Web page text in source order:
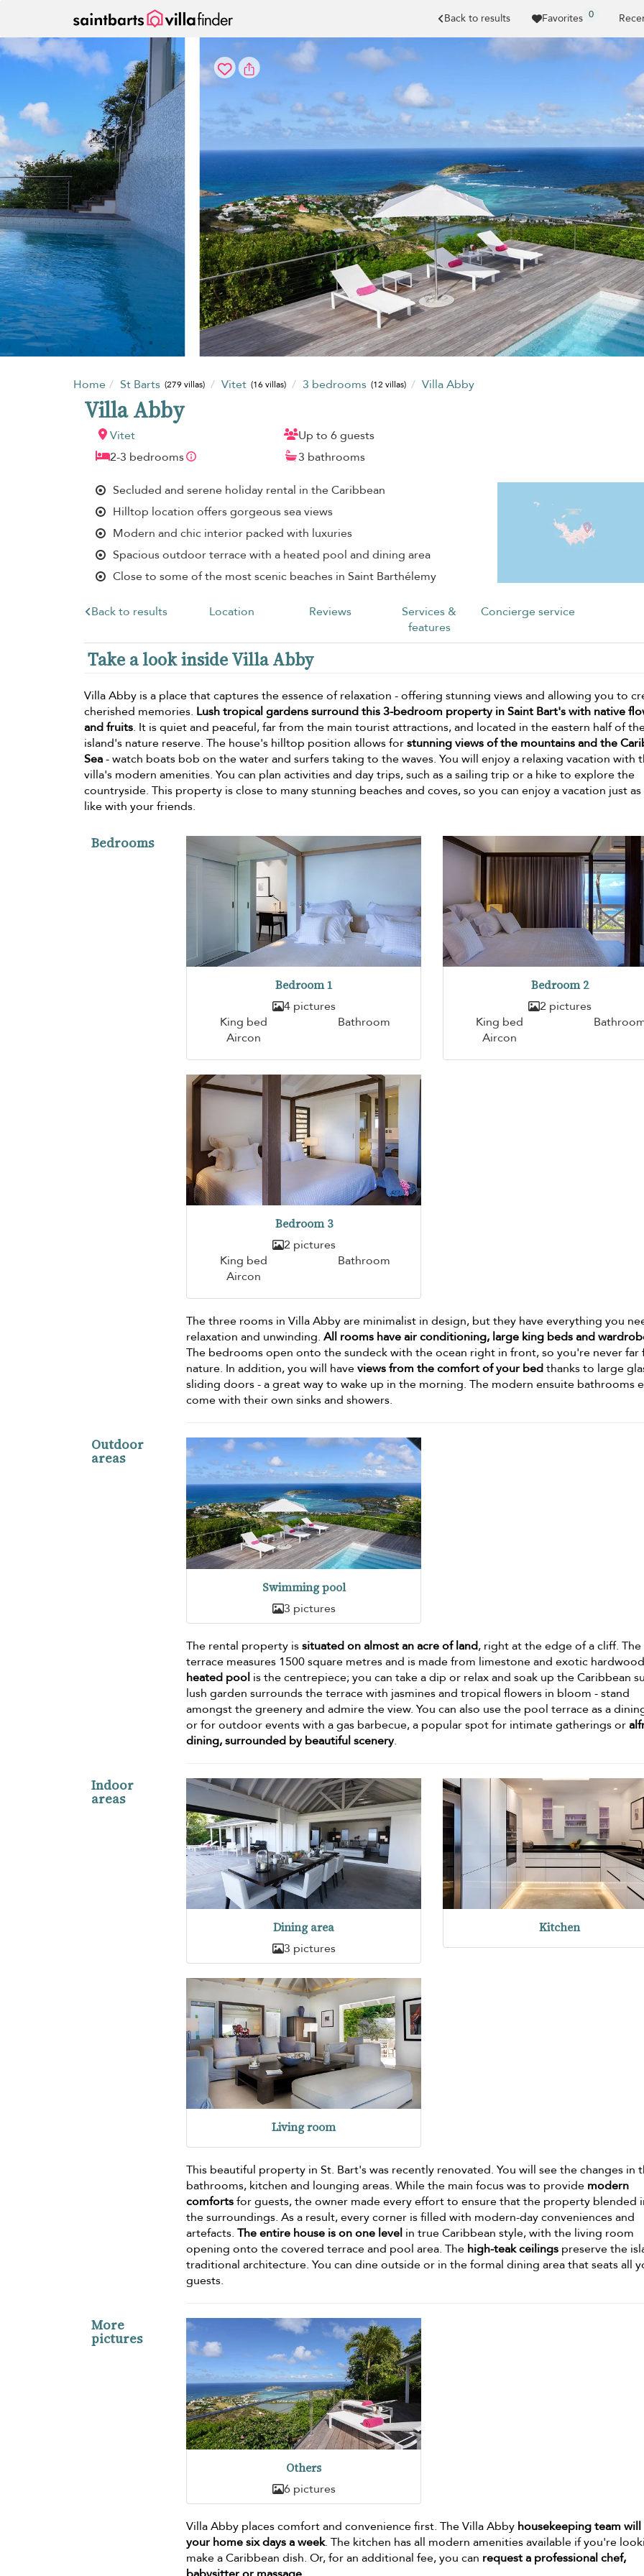
Back to results Favorites 0
Home St Barts (279 villas) Vitet (16 villas) 3 bedrooms (12 villas) Villa Abby
Villa Abby
Vitet
Up to 6 guests
2-3 bedrooms
3 bathrooms
Secluded and serene holiday rental in the Caribbean
Hilltop location offers gorgeous sea views
Modern and chic interior packed with luxuries
Spacious outdoor terrace with a heated pool and dining area
Close to some of the most scenic beaches in Saint Barthélemy
Back to results Location Reviews
Services &
features
Concierge service
Take a look inside Villa Abby
Villa Abby is a place that captures the essence of relaxation - offering stunning views and allowing you to
cherished memories. Lush tropical gardens surround this 3-bedroom property in Saint Bart's with native
and fruits. It is quiet and peaceful, far from the main tourist attractions, and located in the eastern half of
island's nature reserve. The house's hilltop position allows forstunning views of the mountains and the
Sea- watch boats bob on the water and surfers taking to the waves. You will enjoy a relaxing vacation with
villa's modern amenities. You can plan activities and day trips, such as a sailing trip or a hike to explore the
countryside. This property is close to many stunning beaches and coves, so you can enjoy a vacation just
like with your friends.
Bedrooms
Bedroom 1
4 pictures
King bed
Bathroom
Aircon
Bedroom 2
2 pictures
King bed
Aircon
Bedroom 3
2 pictures
King bed
Bathroom
Aircon
The three rooms in Villa Abby are minimalist in design, but they have everything you
relaxation and unwinding.All rooms have air conditioning, large king beds and
The bedrooms open onto the sundeck with the ocean right in front, so you're never far
nature. In addition, you will haveviews from the comfort of your bedthanks to large
sliding doors - a great way to wake up in the morning. The modern ensuite bathrooms
come with their own sinks and showers.
Outdoor
areas
Swimming pool
3 pictures
The rental property issituated on almost an acre of land, right at the edge of a cliff. The
terrace measures 1500 square metres and is made from limestone and exotic
heated pool is the centrepiece; you can take a dip or relax and soak up the Caribbean
lush garden surrounds the terrace with jasmines and tropical flowers in bloom - stand
amongst the greenery and admire the view. You can also use the pool terrace as a
or for outdoor events with a gas barbecue, a popular spot for intimate gatherings or
dining, surrounded by beautiful scenery.
Indoor
areas
Dining area
3 pictures
Kitchen
Living room
This beautiful property in St. Bart's was recently renovated. You will see the changes in
bathrooms, kitchen and lounging areas. While the main focus was to provide modern
comfortsfor guests, the owner made every effort to ensure that the property blended
the surroundings. As a result, every corner is filled with modern-day conveniences and
artefacts.The entire house is on one level in true Caribbean style, with the living room
opening onto the covered terrace and pool area. The high-teak ceilings preserve the
traditional architecture. You can dine outside or in the formal dining area that seats all
guests.
More
pictures
Others
6 pictures
Villa Abby places comfort and convenience first. The Villa Abby housekeeping team will
your home six days a week. The kitchen has all modern amenities available if you're
make a Caribbean dish. Or, for an additional fee, you can request a professional chef,